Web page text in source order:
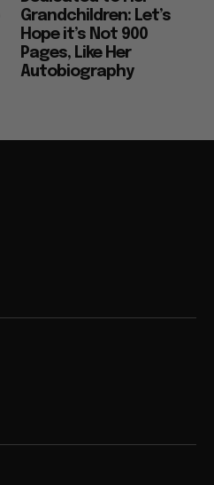
Grandchildren: Let’s
Hope it’s Not 900
Pages, Like Her
Autobiography